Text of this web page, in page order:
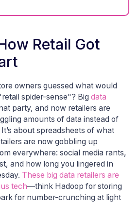
Retail Got
owners guessed what would
spider-sense"? Big data
party, and now retailers are
amounts of data instead of
about spreadsheets of what
are now gobbling up
everywhere: social media rants,
and how long you lingered in
These big data retailers are
tech—think Hadoop for storing
for number-crunching at light